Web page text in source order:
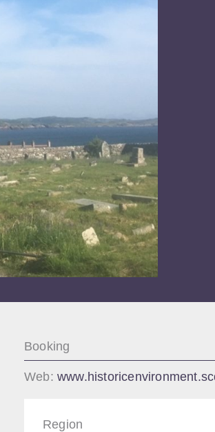
Booking
Web:
Region